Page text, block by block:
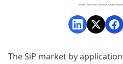
The SiP market by